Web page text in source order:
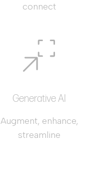
connect
Generative AI
Augment, enhance,
streamline